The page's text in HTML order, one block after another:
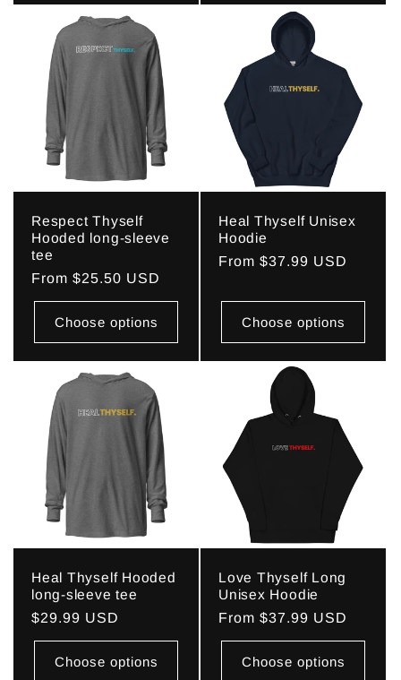
Respect Thyself
Hooded long-sleeve
tee
Regular
price
From $25.50 USD
Choose options
Heal Thyself Unisex
Hoodie
Regular
From $37.99 USD
Choose options
Heal Thyself Hooded
long-sleeve tee
Regular
price
$29.99 USD
Choose options
Love Thyself Long
Unisex Hoodie
Regular
price
From $37.99 USD
Choose options